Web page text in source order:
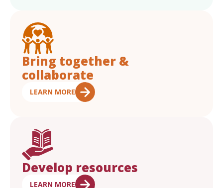
Bring together &
collaborate
LEARN MORE
Develop resources
LEARN MORE